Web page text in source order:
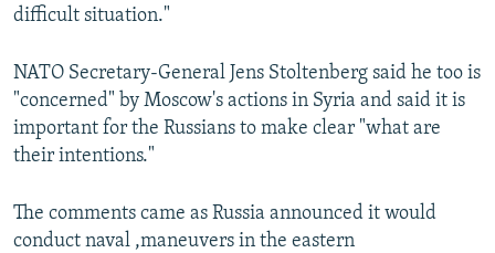
difficult situation."
NATO Secretary-General Jens Stoltenberg said he too is
"concerned" by Moscow's actions in Syria and said it is
important for the Russians to make clear "what are
their intentions."
The comments came as Russia announced it would
conduct naval ,maneuvers in the eastern